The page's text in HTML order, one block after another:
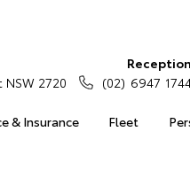
& Insurance Fleet
2720
Reception
(02) 6947